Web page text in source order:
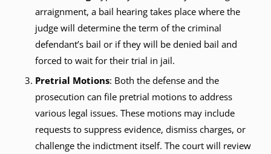
arraignment, a bail hearing takes place where the
judge will determine the term of the criminal
defendant’s bail or if they will be denied bail and
forced to wait for their trial in jail.
Pretrial Motions: Both the defense and the
prosecution can file pretrial motions to address
various legal issues. These motions may include
requests to suppress evidence, dismiss charges, or
challenge the indictment itself. The court will review